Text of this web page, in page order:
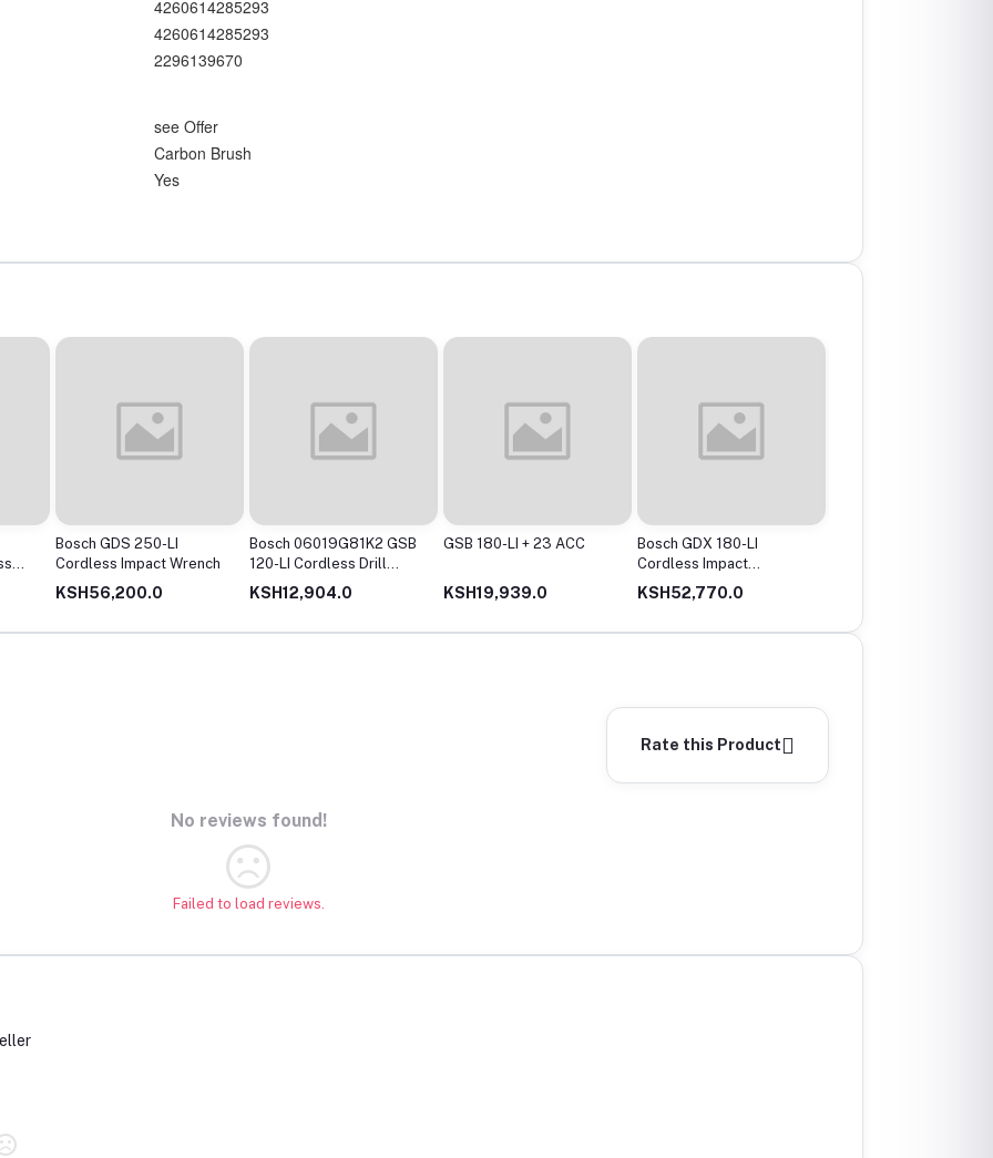
4260614285293
4260614285293
2296139670
see Offer
Carbon Brush
Yes
Bosch GDS 250-LI
Cordless Impact Wrench
KSH56,200.0
Bosch 06019G81K2 GSB
120-LI Cordless Drill
Driver with 12V Double
battery (Blue)
KSH12,904.0
GSB 180-LI + 23 ACC
KSH19,939.0
Bosch GDX 180-LI
Cordless Impact
Driver/Wrench
KSH52,770.0
Rate this Product
No reviews found!
Failed to load reviews.